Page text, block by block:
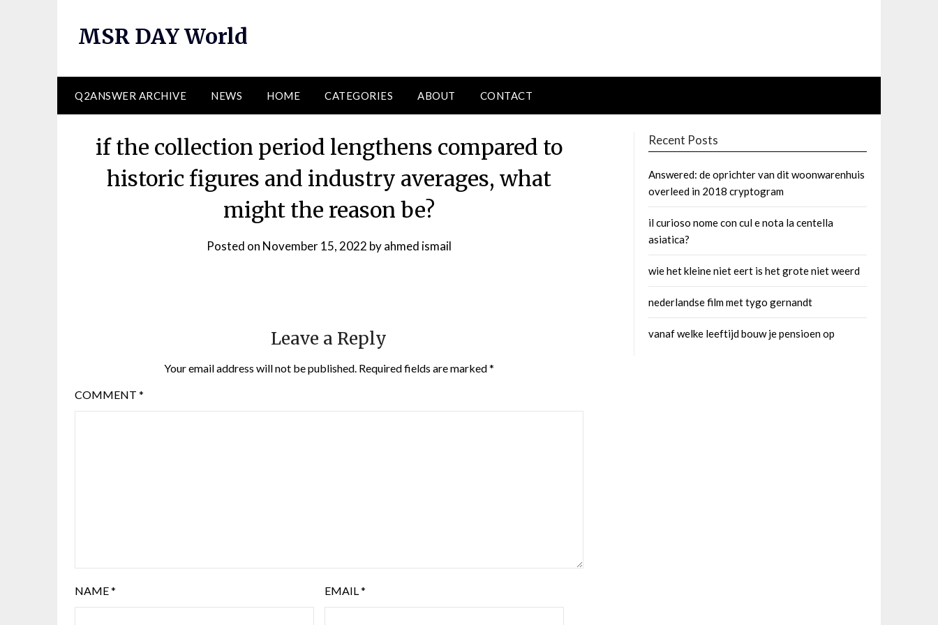
MSR DAY World
Q2ANSWER ARCHIVE NEWS HOME CATEGORIES ABOUT CONTACT
if the collection period lengthens compared to
historic figures and industry averages, what
might the reason be?
Posted on November 15, 2022 byahmed ismail
Leave a Reply
Your email address will not be published. Required fields are marked*
COMMENT *
NAME* EMAIL*
Recent Posts
Answered: de oprichter van dit woonwarenhuis
overleed in 2018 cryptogram
il curioso nome con cul e nota la centella
asiatica?
wie het kleine niet eert is het grote niet weerd
nederlandse film met tygo gernandt
vanaf welke leeftijd bouw je pensioen op